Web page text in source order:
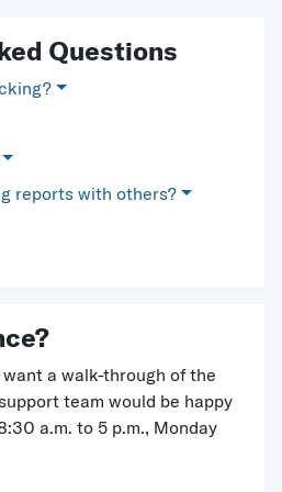
Questions
reports with others?
a walk-through of the
team would be happy
a.m. to 5 p.m., Monday